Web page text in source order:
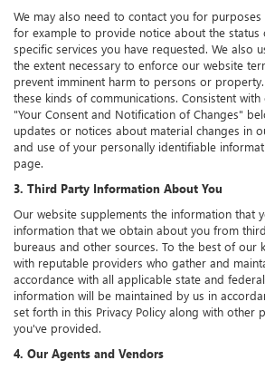
We may also need to contact you for purposes
for example to provide notice about the
specific services you have requested. We also
the extent necessary to enforce our website
prevent imminent harm to persons or
these kinds of communications. Consistent
"Your Consent and Notification of Changes"
updates or notices about material changes in
and use of your personally identifiable
page.
3. Third Party Information About You
Our website supplements the information that
information that we obtain about you from
bureaus and other sources. To the best of our
with reputable providers who gather and
accordance with all applicable state and
information will be maintained by us in
set forth in this Privacy Policy along with other
you've provided.
4. Our Agents and Vendors